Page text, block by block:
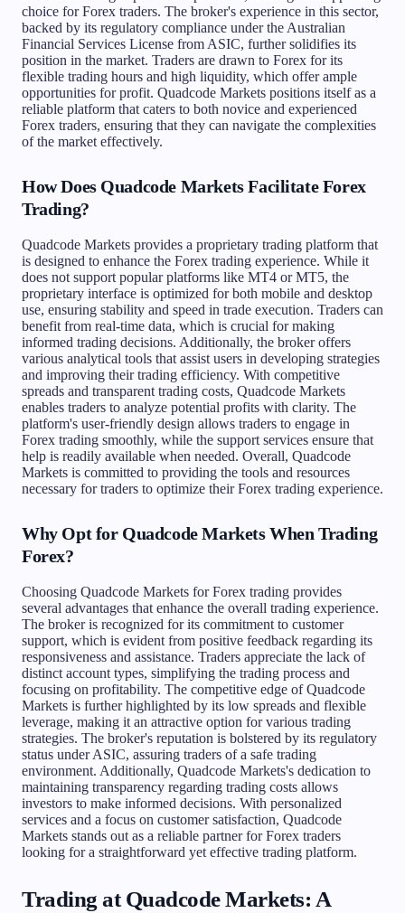
choice for Forex traders. The broker's experience in this sector,
backed by its regulatory compliance under the Australian
Financial Services License from ASIC, further solidifies its
position in the market. Traders are drawn to Forex for its
flexible trading hours and high liquidity, which offer ample
opportunities for profit. Quadcode Markets positions itself as a
reliable platform that caters to both novice and experienced
Forex traders, ensuring that they can navigate the complexities
of the market effectively.
How Does Quadcode Markets Facilitate Forex
Trading?
Quadcode Markets provides a proprietary trading platform that
is designed to enhance the Forex trading experience. While it
does not support popular platforms like MT4 or MT5, the
proprietary interface is optimized for both mobile and desktop
use, ensuring stability and speed in trade execution. Traders can
benefit from real-time data, which is crucial for making
informed trading decisions. Additionally, the broker offers
various analytical tools that assist users in developing strategies
and improving their trading efficiency. With competitive
spreads and transparent trading costs, Quadcode Markets
enables traders to analyze potential profits with clarity. The
platform's user-friendly design allows traders to engage in
Forex trading smoothly, while the support services ensure that
help is readily available when needed. Overall, Quadcode
Markets is committed to providing the tools and resources
necessary for traders to optimize their Forex trading experience.
Why Opt for Quadcode Markets When Trading
Forex?
Choosing Quadcode Markets for Forex trading provides
several advantages that enhance the overall trading experience.
The broker is recognized for its commitment to customer
support, which is evident from positive feedback regarding its
responsiveness and assistance. Traders appreciate the lack of
distinct account types, simplifying the trading process and
focusing on profitability. The competitive edge of Quadcode
Markets is further highlighted by its low spreads and flexible
leverage, making it an attractive option for various trading
strategies. The broker's reputation is bolstered by its regulatory
status under ASIC, assuring traders of a safe trading
environment. Additionally, Quadcode Markets's dedication to
maintaining transparency regarding trading costs allows
investors to make informed decisions. With personalized
services and a focus on customer satisfaction, Quadcode
Markets stands out as a reliable partner for Forex traders
looking for a straightforward yet effective trading platform.
Trading at Quadcode Markets: A